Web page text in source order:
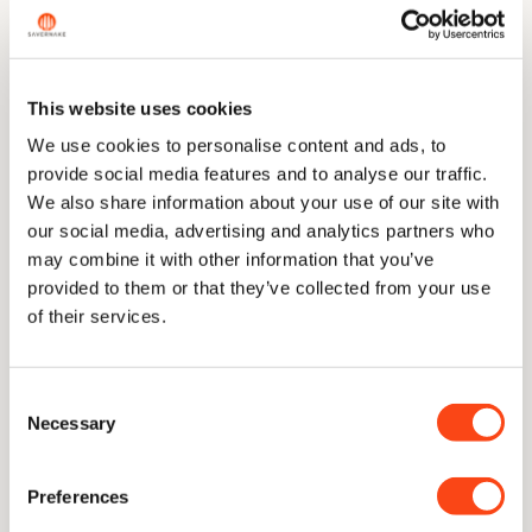
This website uses cookies
We use cookies to personalise content and ads, to
provide social media features and to analyse our traffic.
We also share information about your use of our site with
our social media, advertising and analytics partners who
may combine it with other information that you’ve
provided to them or that they’ve collected from your use
of their services.
Selection
Necessary
Preferences
across the range.
The Story
Dimensions
Technical Information
Care & Sharpening